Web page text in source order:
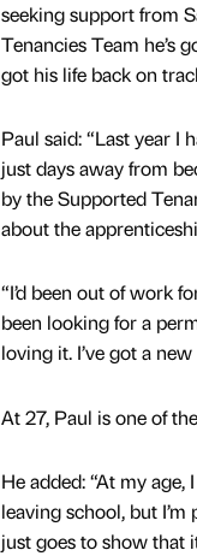
seeking support from
Tenancies Team he’s
got his life back on
Paul said: “Last year I
just days away from
by the Supported
about the
“I’d been out of work
been looking for a
loving it. I’ve got a
At 27, Paul is one of
He added: “At my
leaving school, but
just goes to show that